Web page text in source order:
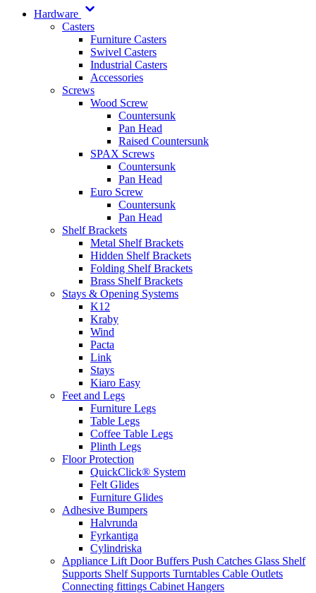
Hardware
Casters
Furniture Casters
Swivel Casters
Industrial Casters
Accessories
Screws
Wood Screw
Countersunk
Pan Head
Raised Countersunk
SPAX Screws
Countersunk
Pan Head
Euro Screw
Countersunk
Pan Head
Shelf Brackets
Metal Shelf Brackets
Hidden Shelf Brackets
Folding Shelf Brackets
Brass Shelf Brackets
Stays & Opening Systems
K12
Kraby
Wind
Pacta
Link
Stays
Kiaro Easy
Feet and Legs
Furniture Legs
Table Legs
Coffee Table Legs
Plinth Legs
Floor Protection
QuickClick® System
Felt Glides
Furniture Glides
Adhesive Bumpers
Halvrunda
Fyrkantiga
Cylindriska
Appliance Lift Door Buffers Push Catches Glass Shelf
Supports Shelf Supports Turntables Cable Outlets
Connecting fittings Cabinet Hangers